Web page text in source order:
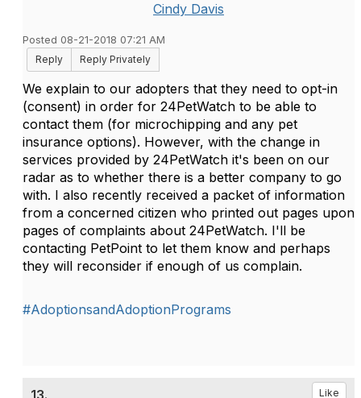
Cindy Davis
Posted 08-21-2018 07:21 AM
Reply
Reply Privately
We explain to our adopters that they need to opt-in
(consent) in order for 24PetWatch to be able to
contact them (for microchipping and any pet
insurance options). However, with the change in
services provided by 24PetWatch it's been on our
radar as to whether there is a better company to go
with. I also recently received a packet of information
from a concerned citizen who printed out pages upon
pages of complaints about 24PetWatch. I'll be
contacting PetPoint to let them know and perhaps
they will reconsider if enough of us complain.
#AdoptionsandAdoptionPrograms
13. Like